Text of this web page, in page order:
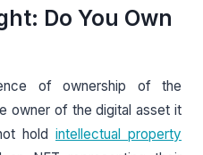
Do You Own
of ownership of the
owner of the digital asset it
hold intellectual property